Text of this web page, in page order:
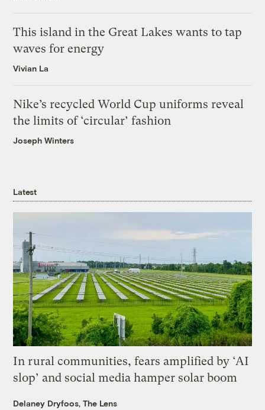
This island in the Great Lakes wants to tap
waves for energy
Vivian La
Nike’s recycled World Cup uniforms reveal
the limits of ‘circular’ fashion
Joseph Winters
Latest
In rural communities, fears amplified by ‘AI
slop’ and social media hamper solar boom
Delaney Dryfoos, The Lens